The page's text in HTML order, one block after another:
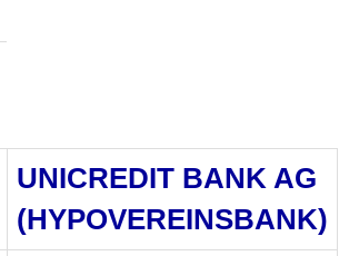
UNICREDIT BANK AG
(HYPOVEREINSBANK)